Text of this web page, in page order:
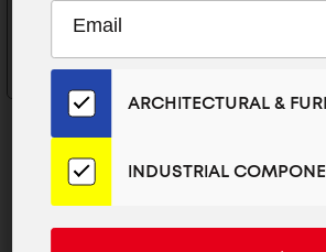
BUYING OPTIONS
MAILCHIMP
JOIN OUR EMAIL LIST
Subscribe
Our
Email
List
for
the
News
ARCHITECTURAL &
INDUSTRIAL